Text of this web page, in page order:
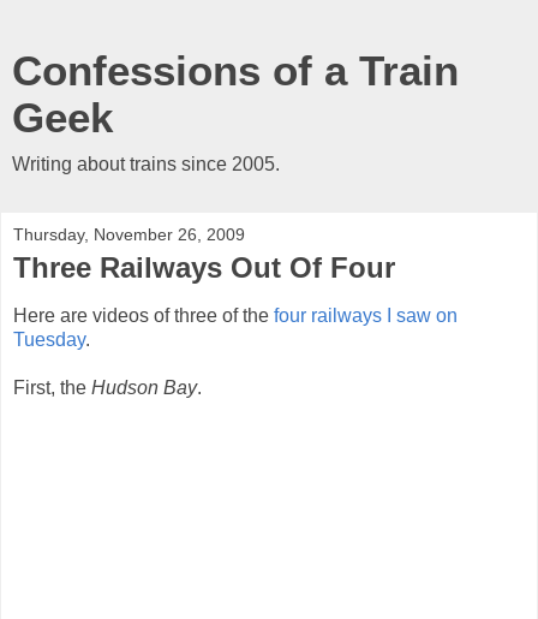
Confessions of a Train
Geek
Writing about trains since 2005.
Thursday, November 26, 2009
Three Railways Out Of Four
Here are videos of three of the four railways I saw on
Tuesday.
First, the Hudson Bay.